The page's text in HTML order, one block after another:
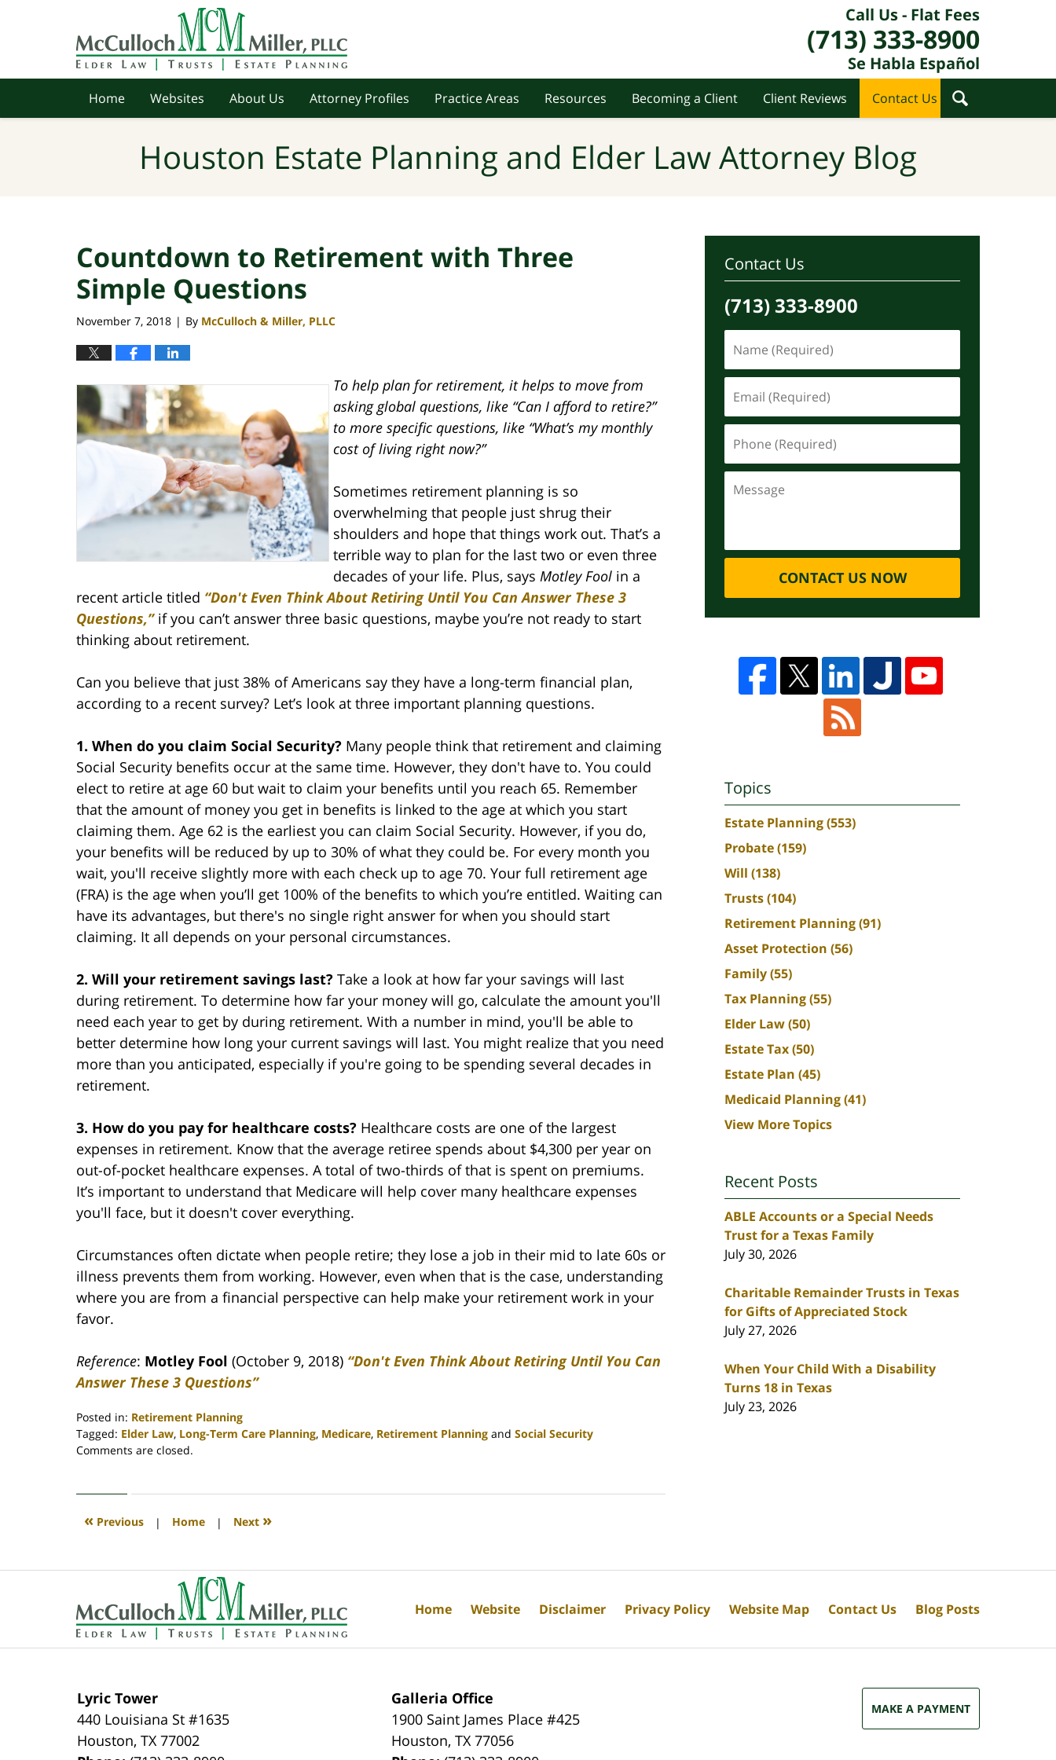
Call Us - Flat Fees
(713) 333-8900
Se Habla Español
Home Websites About Us Attorney Profiles Practice Areas Resources Becoming a Client Client Reviews Contact Us
Houston Estate Planning and Elder Law Attorney Blog
Countdown to Retirement with Three
Simple Questions
November 7, 2018 | By McCulloch & Miller, PLLC
To help plan for retirement, it helps to move from
asking global questions, like “Can I afford to retire?”
to more specific questions, like “What’s my monthly
cost of living right now?”
Sometimes retirement planning is so
overwhelming that people just shrug their
shoulders and hope that things work out. That’s a
terrible way to plan for the last two or even three
decades of your life. Plus, says Motley Fool in a
recent article titled “Don't Even Think About Retiring Until You Can Answer These 3
Questions,”if you can’t answer three basic questions, maybe you’re not ready to start
thinking about retirement.
Can you believe that just 38% of Americans say they have a long-term financial plan,
according to a recent survey? Let’s look at three important planning questions.
1. When do you claim Social Security? Many people think that retirement and claiming
Social Security benefits occur at the same time. However, they don't have to. You could
elect to retire at age 60 but wait to claim your benefits until you reach 65. Remember
that the amount of money you get in benefits is linked to the age at which you start
claiming them. Age 62 is the earliest you can claim Social Security. However, if you do,
your benefits will be reduced by up to 30% of what they could be. For every month you
wait, you'll receive slightly more with each check up to age 70. Your full retirement age
(FRA) is the age when you’ll get 100% of the benefits to which you’re entitled. Waiting can
have its advantages, but there's no single right answer for when you should start
claiming. It all depends on your personal circumstances.
2. Will your retirement savings last? Take a look at how far your savings will last
during retirement. To determine how far your money will go, calculate the amount you'll
need each year to get by during retirement. With a number in mind, you'll be able to
better determine how long your current savings will last. You might realize that you need
more than you anticipated, especially if you're going to be spending several decades in
retirement.
3. How do you pay for healthcare costs? Healthcare costs are one of the largest
expenses in retirement. Know that the average retiree spends about $4,300 per year on
out-of-pocket healthcare expenses. A total of two-thirds of that is spent on premiums.
It’s important to understand that Medicare will help cover many healthcare expenses
you'll face, but it doesn't cover everything.
Circumstances often dictate when people retire; they lose a job in their mid to late 60s or
illness prevents them from working. However, even when that is the case, understanding
where you are from a financial perspective can help make your retirement work in your
favor.
Reference: Motley Fool (October 9, 2018) “Don't Even Think About Retiring Until You Can
Answer These 3 Questions”
Posted in: Retirement Planning
Tagged: Elder Law, Long-Term Care Planning, Medicare, Retirement Planning and Social Security
Updated:
2020
4:07
Comments are closed.
« Previous | Home | Next »
Contact Us
(713) 333-8900
CONTACT US NOW
Topics
Estate Planning(553)
Probate(159)
Will (138)
Trusts(104)
Retirement Planning(91)
Asset Protection (56)
Family(55)
Tax Planning(55)
Elder Law(50)
Estate Tax(50)
Estate Plan (45)
Medicaid Planning(41)
View More Topics
Recent Posts
ABLE Accounts or a Special Needs
Trust for a Texas Family
July 30, 2026
Charitable Remainder Trusts in Texas
for Gifts of Appreciated Stock
July 27, 2026
When Your Child With a Disability
Turns 18 in Texas
July 23, 2026
Lyric Tower
440 Louisiana St #1635
Houston,TX 77002
Galleria Office
1900 Saint James Place #425
Houston,TX 77056
MAKE A PAYMENT
Home Website Disclaimer Privacy Policy Website Map Contact Us Blog Posts